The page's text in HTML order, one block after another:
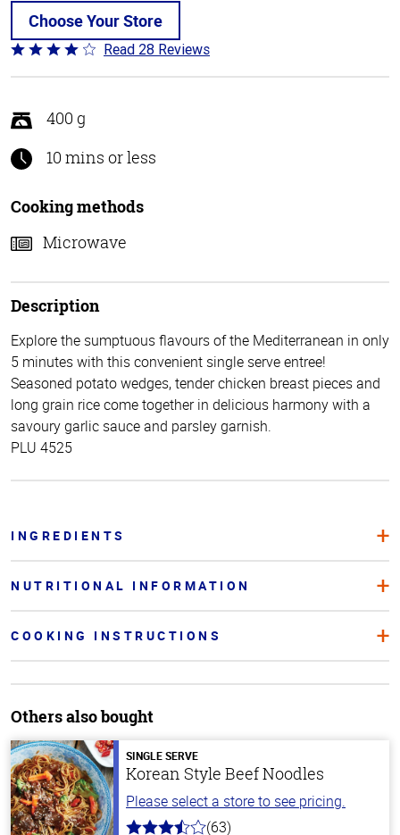
Choose Your Store
Rated
3.8
of
5
Read 28 Reviews
400 g
10 mins or less
Cooking methods
Microwave
Description
Explore the sumptuous flavours of the Mediterranean in only
5 minutes with this convenient single serve entree!
Seasoned potato wedges, tender chicken breast pieces and
long grain rice come together in delicious harmony with a
savoury garlic sauce and parsley garnish.
PLU 4525
INGREDIENTS
NUTRITIONAL INFORMATION
COOKING INSTRUCTIONS
Others also bought
SINGLE SERVE
Korean Style Beef Noodles
Please select a store to see pricing.
(63)